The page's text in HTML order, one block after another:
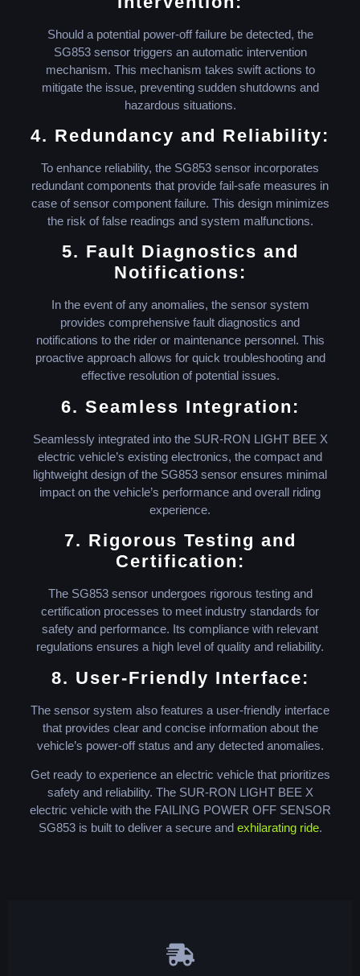
Should a potential power-off failure be detected, the
SG853 sensor triggers an automatic intervention
mechanism. This mechanism takes swift actions to
mitigate the issue, preventing sudden shutdowns and
hazardous situations.
4. Redundancy and Reliability:
To enhance reliability, the SG853 sensor incorporates
redundant components that provide fail-safe measures in
case of sensor component failure. This design minimizes
the risk of false readings and system malfunctions.
5. Fault Diagnostics and
Notifications:
In the event of any anomalies, the sensor system
provides comprehensive fault diagnostics and
notifications to the rider or maintenance personnel. This
proactive approach allows for quick troubleshooting and
effective resolution of potential issues.
6. Seamless Integration:
Seamlessly integrated into the SUR-RON LIGHT BEE X
electric vehicle’s existing electronics, the compact and
lightweight design of the SG853 sensor ensures minimal
impact on the vehicle’s performance and overall riding
experience.
7. Rigorous Testing and
Certification:
The SG853 sensor undergoes rigorous testing and
certification processes to meet industry standards for
safety and performance. Its compliance with relevant
regulations ensures a high level of quality and reliability.
8. User-Friendly Interface:
The sensor system also features a user-friendly interface
that provides clear and concise information about the
vehicle’s power-off status and any detected anomalies.
Get ready to experience an electric vehicle that prioritizes
safety and reliability. The SUR-RON LIGHT BEE X
electric vehicle with the FAILING POWER OFF SENSOR
SG853 is built to deliver a secure andexhilarating ride.